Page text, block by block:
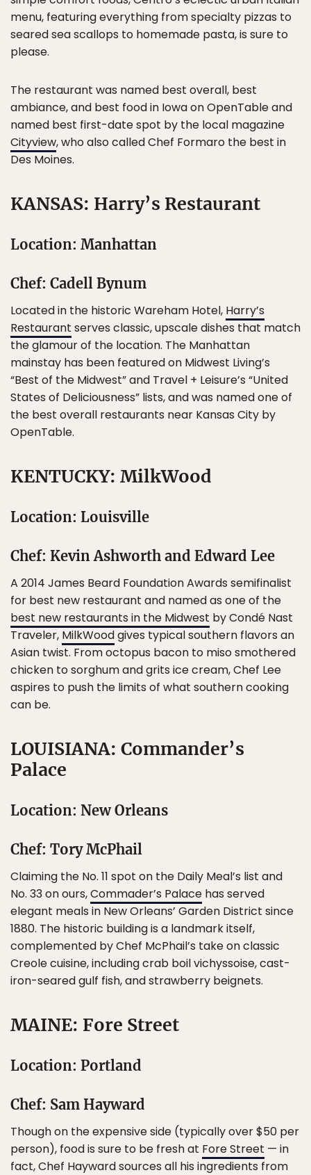
menu, featuring everything from specialty pizzas to
seared sea scallops to homemade pasta, is sure to
please.
The restaurant was named best overall, best
ambiance, and best food in Iowa on OpenTable and
named best first-date spot by the local magazine
Cityview, who also called Chef Formaro the best in
Des Moines.
KANSAS: Harry’s Restaurant
Location: Manhattan
Chef: Cadell Bynum
Located in the historic Wareham Hotel, Harry’s
Restaurant serves classic, upscale dishes that match
the glamour of the location. The Manhattan
mainstay has been featured on Midwest Living’s
“Best of the Midwest” and Travel + Leisure’s “United
States of Deliciousness” lists, and was named one of
the best overall restaurants near Kansas City by
OpenTable.
KENTUCKY: MilkWood
Location: Louisville
Chef: Kevin Ashworth and Edward Lee
A 2014 James Beard Foundation Awards semifinalist
for best new restaurant and named as one of the
best new restaurants in the Midwest by Condé Nast
Traveler, MilkWoodgives typical southern flavors an
Asian twist. From octopus bacon to miso smothered
chicken to sorghum and grits ice cream, Chef Lee
aspires to push the limits of what southern cooking
can be.
LOUISIANA: Commander’s
Palace
Location: New Orleans
Chef: Tory McPhail
Claiming the No. 11 spot on the Daily Meal’s list and
No. 33 on ours,Commader’s Palace has served
elegant meals in New Orleans’ Garden District since
1880. The historic building is a landmark itself,
complemented by Chef McPhail’s take on classic
Creole cuisine, including crab boil vichyssoise, cast-
iron-seared gulf fish, and strawberry beignets.
MAINE: Fore Street
Location: Portland
Chef: Sam Hayward
Though on the expensive side (typically over $50 per
person), food is sure to be fresh at Fore Street — in
fact, Chef Hayward sources all his ingredients from